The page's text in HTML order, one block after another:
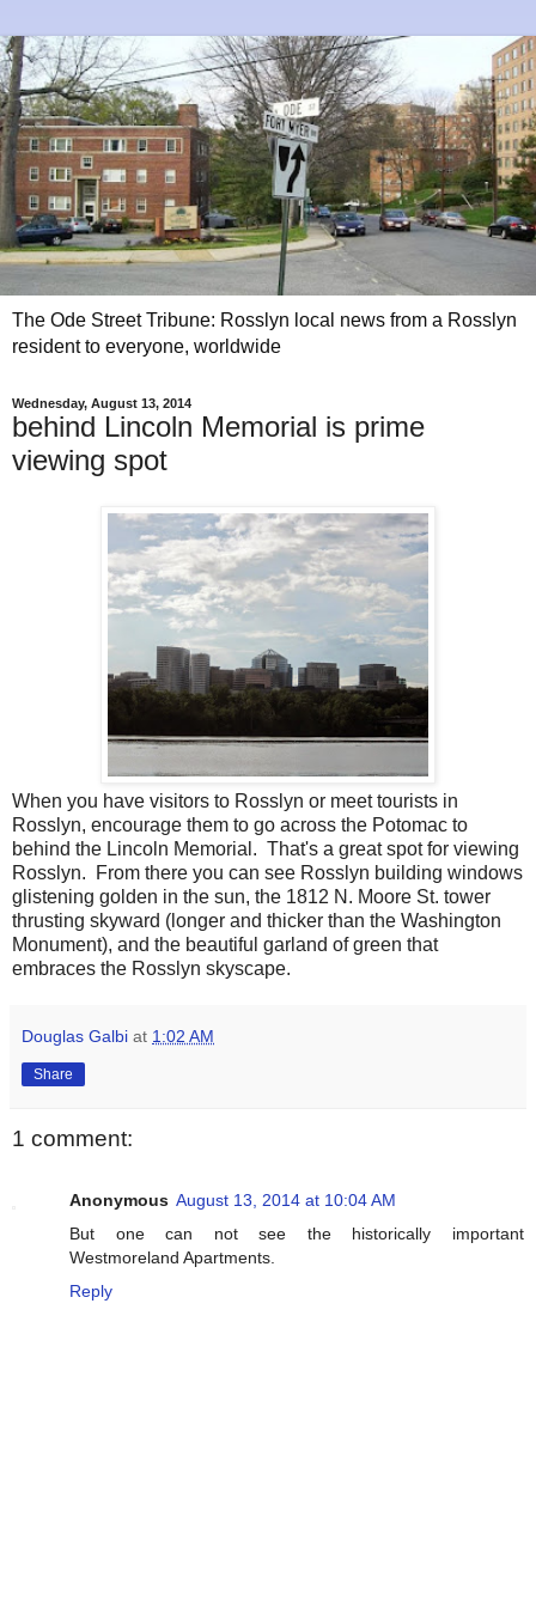
The Ode Street Tribune: Rosslyn local news from a Rosslyn
resident to everyone, worldwide
Wednesday, August 13, 2014
behind Lincoln Memorial is prime
viewing spot
When you have visitors to Rosslyn or meet tourists in
Rosslyn, encourage them to go across the Potomac to
behind the Lincoln Memorial. That's a great spot for viewing
Rosslyn. From there you can see Rosslyn building windows
glistening golden in the sun, the 1812 N. Moore St. tower
thrusting skyward (longer and thicker than the Washington
Monument), and the beautiful garland of green that
embraces the Rosslyn skyscape.
Douglas Galbi at 1:02 AM
Share
1 comment:
Anonymous August 13, 2014 at 10:04 AM
But one can not see the historically important
Westmoreland Apartments.
Reply